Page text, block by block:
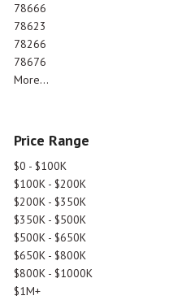
78666
78623
78266
78676
More...
Price Range
$0 - $100K
$100K - $200K
$200K - $350K
$350K - $500K
$500K - $650K
$650K - $800K
$800K - $1000K
$1M+